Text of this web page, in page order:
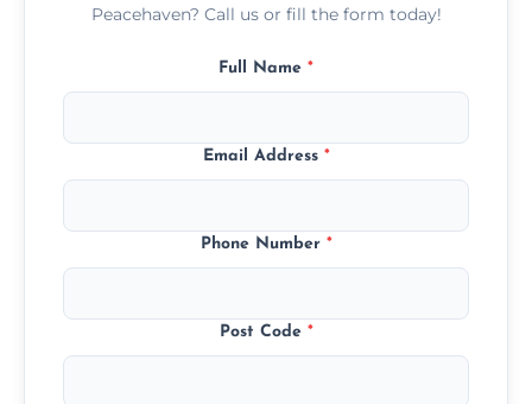
Peacehaven? Call us or fill the form today!
Full Name *
Email Address *
Phone Number *
Post Code *